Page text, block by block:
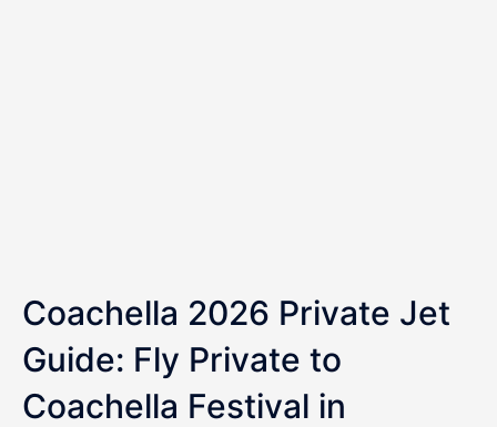
Coachella 2026 Private Jet
Guide: Fly Private to
Coachella Festival in